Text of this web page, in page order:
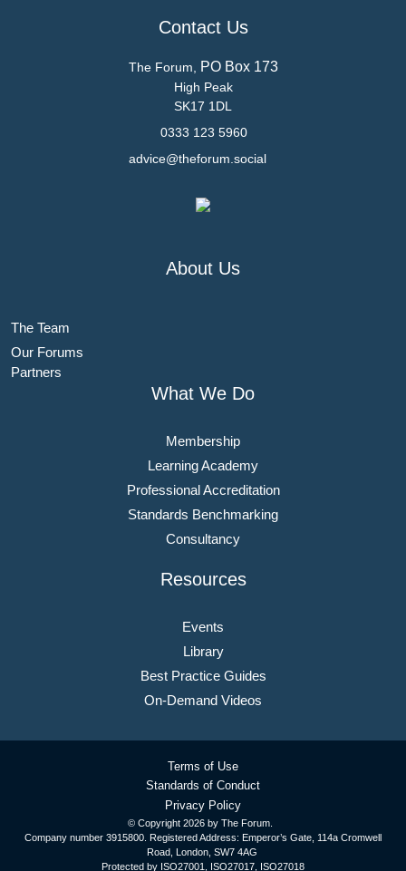
Contact Us
The Forum, PO Box 173
High Peak
SK17 1DL
0333 123 5960
advice@theforum.social
About Us
The Team
Our Forums
Partners
What We Do
Membership
Learning Academy
Professional Accreditation
Standards Benchmarking
Consultancy
Resources
Events
Library
Best Practice Guides
On-Demand Videos
© Copyright 2026 by The Forum.
Company number 3915800. Registered Address: Emperor’s Gate, 114a Cromwell
Road, London, SW7 4AG
Protected by ISO27001, ISO27017, ISO27018
Terms of Use
Standards of Conduct
Privacy Policy